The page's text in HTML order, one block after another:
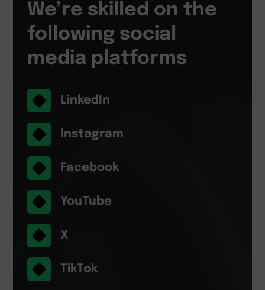
We’re skilled on the
following social
media platforms
LinkedIn
Instagram
Facebook
YouTube
X
TikTok